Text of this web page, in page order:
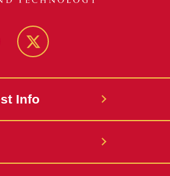
Twitter
Info